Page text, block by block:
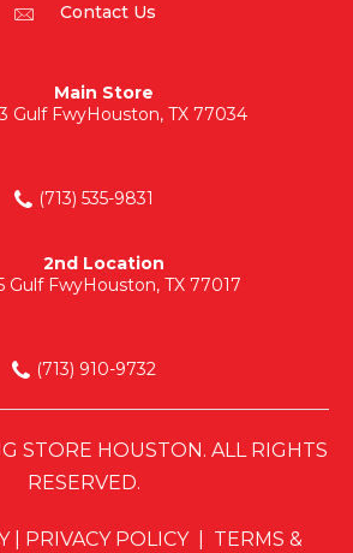
Contact Us
Main Store
Gulf FwyHouston, TX 77034
(713) 535-9831
2nd Location
Gulf FwyHouston, TX 77017
(713) 910-9732
STORE HOUSTON. ALL RIGHTS
RESERVED.
| PRIVACY POLICY| TERMS &